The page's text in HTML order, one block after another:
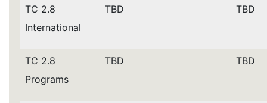
TC 2.8
International
TBD TBD
TC 2.8
Programs
TBD TBD